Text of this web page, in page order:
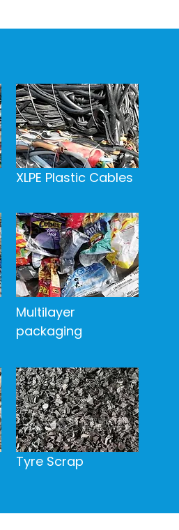
XLPE Plastic Cables
​Multilayer
packaging
Tyre Scrap